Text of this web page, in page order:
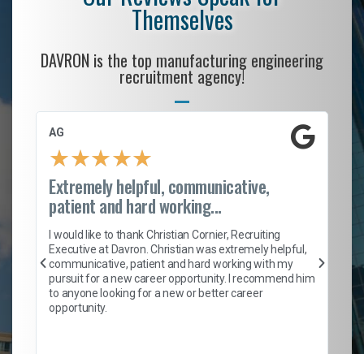
Themselves
DAVRON is the top manufacturing engineering
recruitment agency!
AG
★★★★★
Extremely helpful, communicative,
patient and hard working...
I would like to thank Christian Cornier, Recruiting
Executive at Davron. Christian was extremely helpful,
communicative, patient and hard working with my
pursuit for a new career opportunity. I recommend him
to anyone looking for a new or better career
opportunity.